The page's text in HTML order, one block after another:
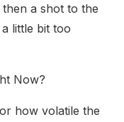
a shot to the
little bit too
Now?
how volatile the